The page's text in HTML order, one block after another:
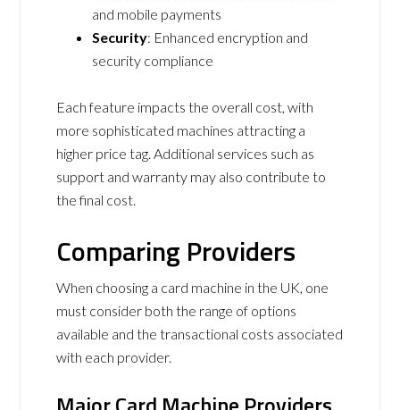
and mobile payments
Security: Enhanced encryption and
security compliance
Each feature impacts the overall cost, with
more sophisticated machines attracting a
higher price tag. Additional services such as
support and warranty may also contribute to
the final cost.
Comparing Providers
When choosing a card machine in the UK, one
must consider both the range of options
available and the transactional costs associated
with each provider.